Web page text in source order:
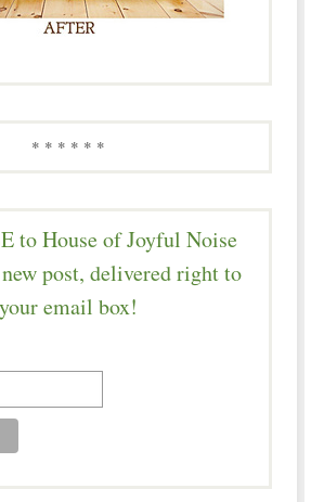
* * * * * *
to House of Joyful Noise
post, delivered right to
your email box!